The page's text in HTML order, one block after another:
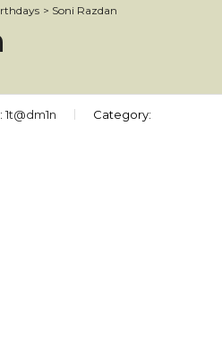
> Soni Razdan
1t@dm1n Category: